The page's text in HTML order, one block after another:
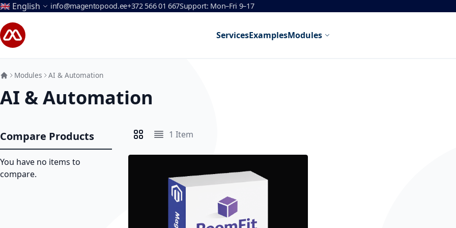
Skip to Content
Language
🇬🇧 English info@magentopood.ee+372 566 01 667Support: Mon–Fri 9–17
ServicesExamplesModules
Modules AI & Automation
AI & Automation
View as 1 Item
Compare Products
You have no items to
compare.